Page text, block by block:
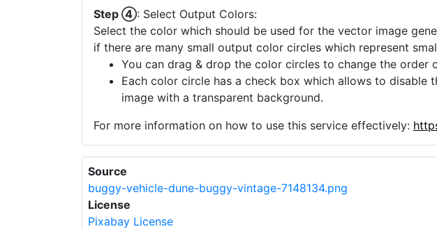
Step ④: Select Output Colors:
Select the color which should be used for the vector image
if there are many small output color circles which represent
You can drag & drop the color circles to change the order
Each color circle has a check box which allows to
image with a transparent background.
For more information on how to use this service effectively:
Source
buggy-vehicle-dune-buggy-vintage-7148134.png
License
Pixabay License